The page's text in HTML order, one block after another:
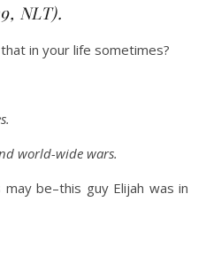
NLT).
in your life sometimes?
world-wide wars.
be–this guy Elijah was in